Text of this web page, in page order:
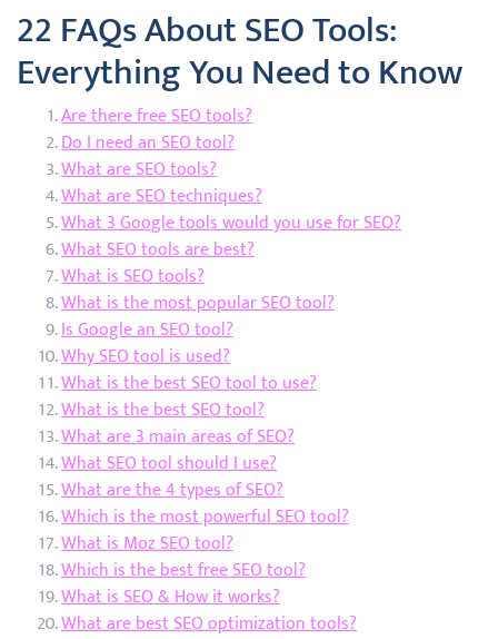
22 FAQs About SEO Tools:
Everything You Need to Know
Are there free SEO tools?
Do I need an SEO tool?
What are SEO tools?
What are SEO techniques?
What 3 Google tools would you use for SEO?
What SEO tools are best?
What is SEO tools?
What is the most popular SEO tool?
Is Google an SEO tool?
Why SEO tool is used?
What is the best SEO tool to use?
What is the best SEO tool?
What are 3 main areas of SEO?
What SEO tool should I use?
What are the 4 types of SEO?
Which is the most powerful SEO tool?
What is Moz SEO tool?
Which is the best free SEO tool?
What is SEO & How it works?
What are best SEO optimization tools?